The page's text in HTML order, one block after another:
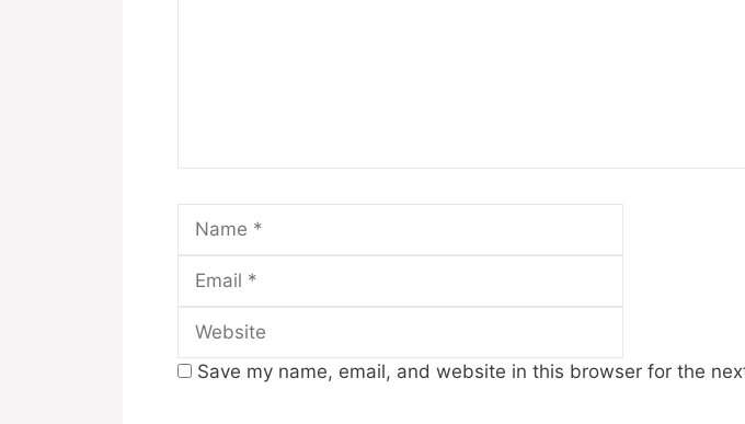
Name
Save my name, email, and website in this browser for the